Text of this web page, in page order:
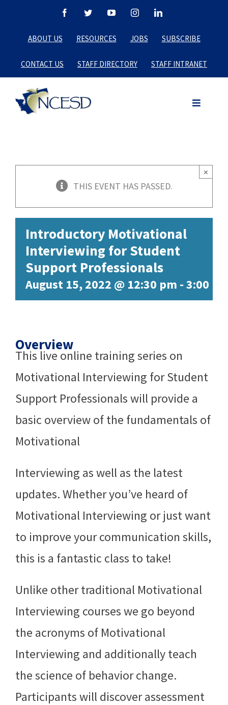
content
FacebookTwitterYouTubeInstagramLinkedIn
ABOUT US RESOURCES JOBS SUBSCRIBE
CONTACT US STAFF DIRECTORY STAFF INTRANET
THIS EVENT HAS PASSED.
×
Introductory Motivational
Interviewing for Student
Support Professionals
August 15, 2022 @ 12:30 pm -3:00
Overview
This live online training series on
Motivational Interviewing for Student
Support Professionals will provide a
basic overview of the fundamentals of
Motivational
Interviewing as well as the latest
updates. Whether you’ve heard of
Motivational Interviewing or just want
to improve your communication skills,
this is a fantastic class to take!
Unlike other traditional Motivational
Interviewing courses we go beyond
the acronyms of Motivational
Interviewing and additionally teach
the science of behavior change.
Participants will discover assessment